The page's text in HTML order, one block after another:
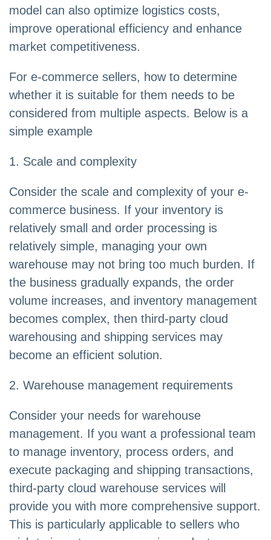
model can also optimize logistics costs,
improve operational efficiency and enhance
market competitiveness.
For e-commerce sellers, how to determine
whether it is suitable for them needs to be
considered from multiple aspects. Below is a
simple example
1. Scale and complexity
Consider the scale and complexity of your e-
commerce business. If your inventory is
relatively small and order processing is
relatively simple, managing your own
warehouse may not bring too much burden. If
the business gradually expands, the order
volume increases, and inventory management
becomes complex, then third-party cloud
warehousing and shipping services may
become an efficient solution.
2. Warehouse management requirements
Consider your needs for warehouse
management. If you want a professional team
to manage inventory, process orders, and
execute packaging and shipping transactions,
third-party cloud warehouse services will
provide you with more comprehensive support.
This is particularly applicable to sellers who